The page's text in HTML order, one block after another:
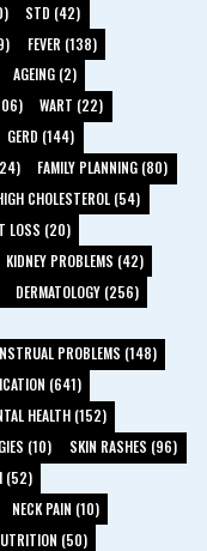
STD (42)
FEVER (138)
AGEING (2)
WART (22)
GERD (144)
FAMILY PLANNING (80)
CHOLESTEROL (54)
LOSS (20)
KIDNEY PROBLEMS (42)
DERMATOLOGY (256)
PROBLEMS (148)
(641)
HEALTH (152)
(10)
SKIN RASHES (96)
(52)
NECK PAIN (10)
(50)